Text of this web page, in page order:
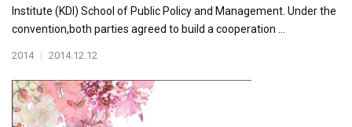
Institute (KDI) School of Public Policy and Management. Under the
convention,both parties agreed to build a cooperation ...
2014 | 2014.12.12